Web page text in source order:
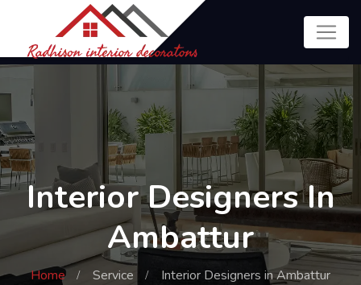
Interior Designers In
Ambattur
Home Service Interior Designers in Ambattur